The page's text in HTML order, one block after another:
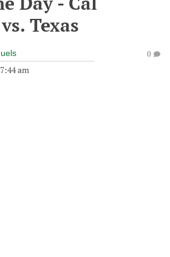
Texas
7:44 am
0